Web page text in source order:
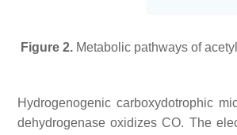
Figure 2.Metabolic pathways of
Hydrogenogenic carboxydotrophic
dehydrogenase oxidizes CO. The